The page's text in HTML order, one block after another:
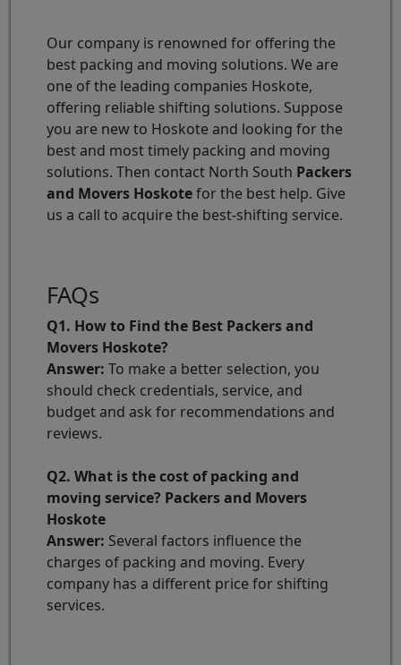
Our company is renowned for offering the
best packing and moving solutions. We are
one of the leading companies Hoskote,
offering reliable shifting solutions. Suppose
you are new to Hoskote and looking for the
best and most timely packing and moving
solutions. Then contact North South Packers
and Movers Hoskotefor the best help. Give
us a call to acquire the best-shifting service.
FAQs
Q1. How to Find the Best Packers and
Movers Hoskote?
Answer: To make a better selection, you
should check credentials, service, and
budget and ask for recommendations and
reviews.
Q2. What is the cost of packing and
moving service? Packers and Movers
Hoskote
Answer: Several factors influence the
charges of packing and moving. Every
company has a different price for shifting
services.